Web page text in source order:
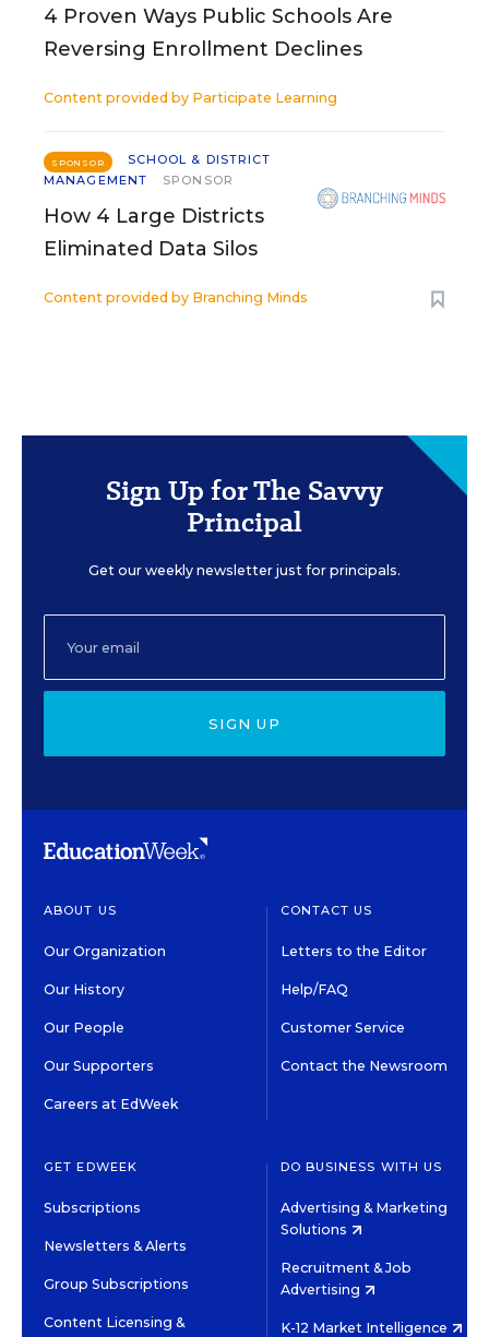
4 Proven Ways Public Schools Are
Reversing Enrollment Declines
Content provided by Participate Learning
SPONSOR
SCHOOL & DISTRICT
MANAGEMENT
SPONSOR
How 4 Large Districts
Eliminated Data Silos
Content provided by Branching Minds
Sign Up for The Savvy
Principal
Get our weekly newsletter just for principals.
SIGN UP
ABOUT US
Our Organization
Our History
Our People
Our Supporters
Careers at EdWeek
CONTACT US
Letters to the Editor
Help/FAQ
Customer Service
Contact the Newsroom
GET EDWEEK
Subscriptions
Newsletters & Alerts
Group Subscriptions
Content Licensing &
DO BUSINESS WITH US
Advertising & Marketing
Solutions
Recruitment & Job
Advertising
K-12 Market Intelligence